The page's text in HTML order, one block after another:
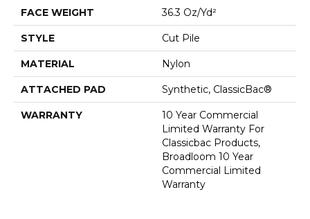
FACE WEIGHT 36.3 Oz/yd²
STYLE Cut Pile
MATERIAL Nylon
ATTACHED PAD Synthetic, ClassicBac®
WARRANTY
10 Year Commercial
Limited Warranty For
Classicbac Products,
Broadloom 10 Year
Commercial Limited
Warranty